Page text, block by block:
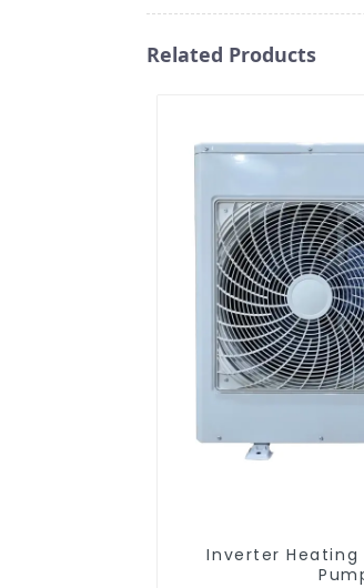
Related Products
Inverter Heating